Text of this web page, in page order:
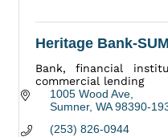
Heritage Bank-
Bank, financial
commercial lending
1005 Wood Ave
Sumner WA 98390-
(253) 826-0944